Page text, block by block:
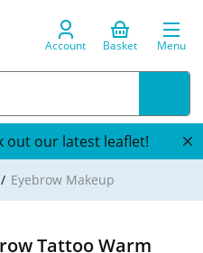
Account Basket Menu
out our latest leaflet!
Eyebrow Makeup
Tattoo Warm